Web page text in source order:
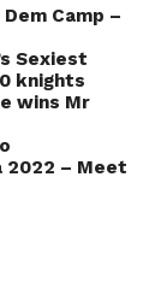
Dem Camp –
Sexiest
knights
wins Mr
2022 – Meet